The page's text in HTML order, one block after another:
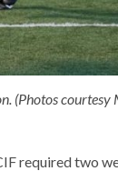
(Photos
required two